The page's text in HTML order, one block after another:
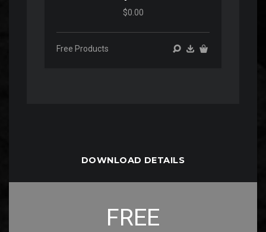
$0.00
Free Products
DOWNLOAD DETAILS
FREE